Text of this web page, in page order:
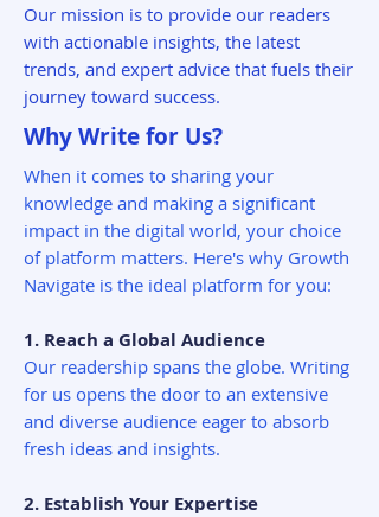
Our mission is to provide our readers
with actionable insights, the latest
trends, and expert advice that fuels their
journey toward success.
Why Write for Us?
When it comes to sharing your
knowledge and making a significant
impact in the digital world, your choice
of platform matters. Here's why Growth
Navigate is the ideal platform for you:
1. Reach a Global Audience
Our readership spans the globe. Writing
for us opens the door to an extensive
and diverse audience eager to absorb
fresh ideas and insights.
2. Establish Your Expertise